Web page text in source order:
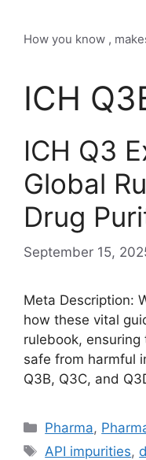
content
How you know ,
ICH
ICH Q3
Global
Drug
September 15,
Meta Description:
how these vital
rulebook,
safe from harmful
Q3B, Q3C, and
Categories
Pharma,
Tags
API impurities,